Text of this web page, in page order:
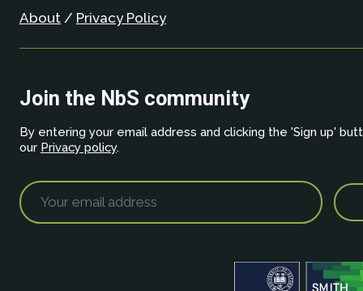
About/ Privacy Policy
Join the NbS community
By entering your email address and clicking the 'Sign up'
our Privacy policy.